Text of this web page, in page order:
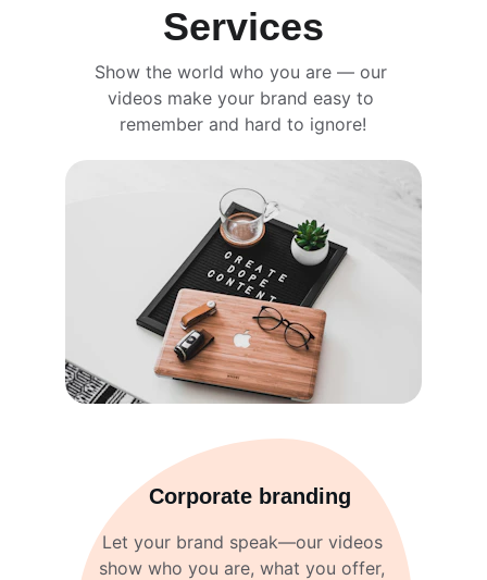
Services
Show the world who you are — our
videos make your brand easy to
remember and hard to ignore!
Corporate branding
Let your brand speak—our videos
show who you are, what you offer,